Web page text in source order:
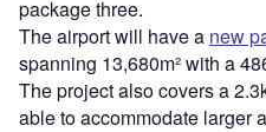
package three.
The airport will have a new
spanning 13,680m² with a
The project also covers a
able to accommodate larger